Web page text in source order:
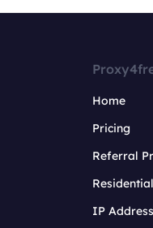
Home
Pricing
Referral
IP